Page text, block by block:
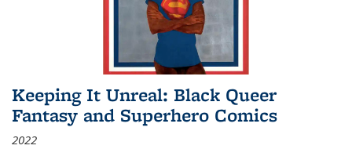
Keeping It Unreal: Black Queer
Fantasy and Superhero Comics
2022